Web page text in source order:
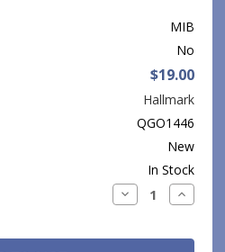
MIB
No
$19.00
Hallmark
QGO1446
New
In Stock
Decrease
Quantity:
Increase